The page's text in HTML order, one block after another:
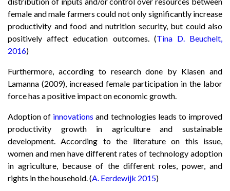
female and male farmers could not only significantly increase
productivity and food and nutrition security, but could also
positively affect education outcomes. (Tina D. Beuchelt,
2016)
Furthermore, according to research done by Klasen and
Lamanna (2009), increased female participation in the labor
force has a positive impact on economic growth.
Adoption of innovations and technologies leads to improved
productivity growth in agriculture and sustainable
development. According to the literature on this issue,
women and men have different rates of technology adoption
in agriculture, because of the different roles, power, and
rights in the household. (A. Eerdewijk 2015)